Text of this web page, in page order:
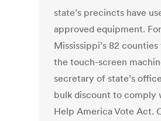
state’s precincts have
approved equipment.
Mississippi’s 82
the touch-screen
secretary of state’s
bulk discount to comply
Help America Vote Act.